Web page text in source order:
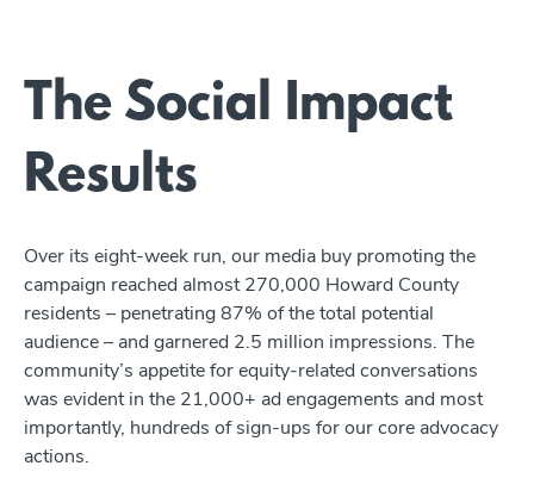
The Social Impact
Results
Over its eight-week run, our media buy promoting the
campaign reached almost 270,000 Howard County
residents – penetrating 87% of the total potential
audience – and garnered 2.5 million impressions. The
community’s appetite for equity-related conversations
was evident in the 21,000+ ad engagements and most
importantly, hundreds of sign-ups for our core advocacy
actions.